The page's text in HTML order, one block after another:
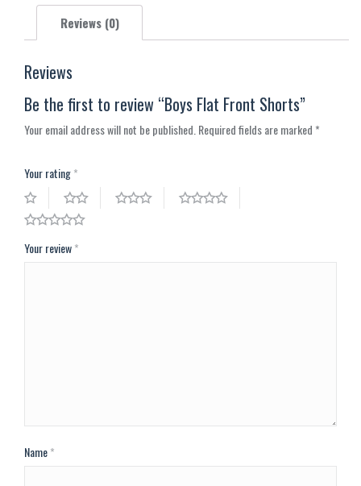
Reviews (0)
Reviews
Be the first to review “Boys Flat Front Shorts”
Your email address will not be published.Required fields are marked*
Your rating*
Your review*
Name*